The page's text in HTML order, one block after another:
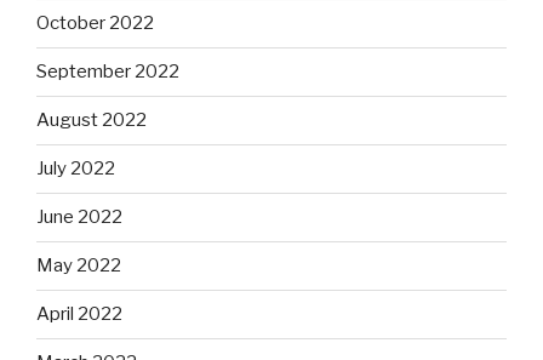
October 2022
September 2022
August 2022
July 2022
June 2022
May 2022
April 2022